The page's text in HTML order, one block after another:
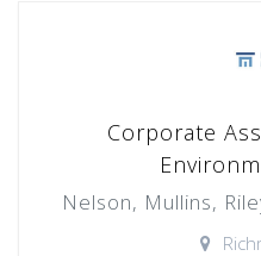
Corporate
Nelson, Mullins,